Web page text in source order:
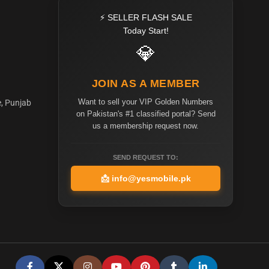
Punjab
⚡ SELLER FLASH SALE
Today Start!
💎
JOIN AS A MEMBER
Want to sell your VIP Golden Numbers
on Pakistan's #1 classified portal? Send
us a membership request now.
SEND REQUEST TO:
📩 info@yesmobile.pk